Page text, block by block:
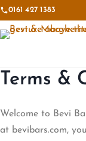
0161 427 1383
Terms &
Welcome to Bevi
at bevibars.com,